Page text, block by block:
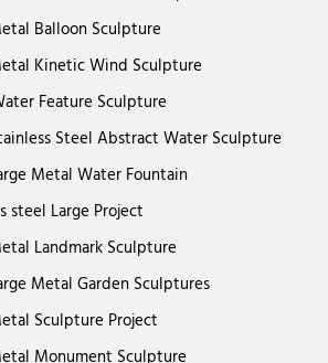
Balloon Sculpture
Kinetic Wind Sculpture
Feature Sculpture
Steel Abstract Water Sculpture
Metal Water Fountain
steel Large Project
Landmark Sculpture
Metal Garden Sculptures
Sculpture Project
Monument Sculpture